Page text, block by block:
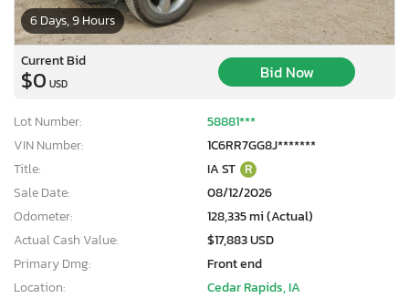
6 Days, 9 Hours
Current Bid
$0 USD
Bid Now
Lot Number:
58881***
VIN Number:
1C6RR7GG8J*******
Title:
IA ST R
Sale Date:
08/12/2026
Odometer:
128,335 mi (Actual)
Actual Cash Value:
$17,883 USD
Primary Dmg:
Front end
Location:
Cedar Rapids, IA